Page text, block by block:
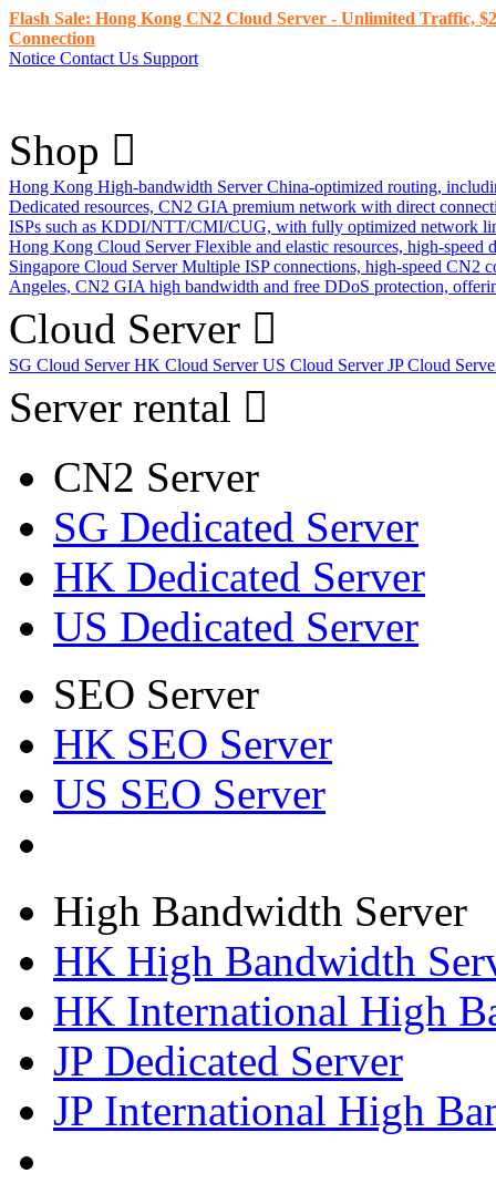
Flash Sale: Hong Kong CN2 Cloud Server - Unlimited Traffic,
Connection
Notice Contact Us Support
Shop
Hong Kong High-bandwidth Server China-optimized routing,
Dedicated resources, CN2 GIA premium network with direct
ISPs such as KDDI/NTT/CMI/CUG, with fully optimized network
Hong Kong Cloud Server Flexible and elastic resources, high-
Singapore Cloud Server Multiple ISP connections, high-speed CN2
Angeles, CN2 GIA high bandwidth and free DDoS protection,
Cloud Server
SG Cloud ServerHK Cloud ServerUS Cloud ServerJP Cloud
Server rental
CN2 Server
SG Dedicated Server
HK Dedicated Server
US Dedicated Server
SEO Server
HK SEO Server
US SEO Server
High Bandwidth Server
HK High Bandwidth
HK International High
JP Dedicated Server
JP International High